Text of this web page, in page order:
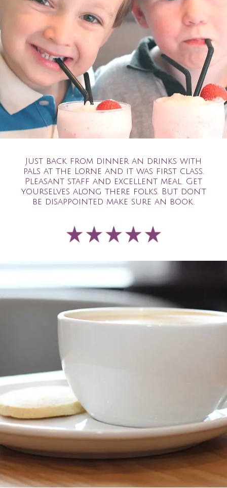
Just back from dinner an drinks with
pals at the Lorne and it was first class.
Pleasant staff and excellent meal. Get
yourselves along there folks. But don’t
be disappointed make sure an book.